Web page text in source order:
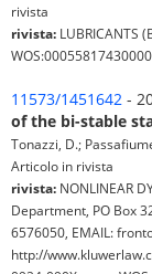
rivista
rivista: LUBRICANTS
11573/1451642 -
of the bi-stable
Tonazzi, D.;
Articolo in rivista
rivista: NONLINEAR
Department, PO Box
6576050, EMAIL:
http://